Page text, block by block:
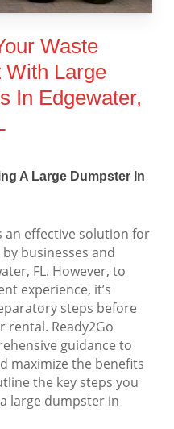
Waste
With Large
In Edgewater,
A Large Dumpster In
an effective solution for
businesses and
FL. However, to
experience, it’s
steps before
rental. Ready2Go
guidance to
maximize the benefits
the key steps you
large dumpster in